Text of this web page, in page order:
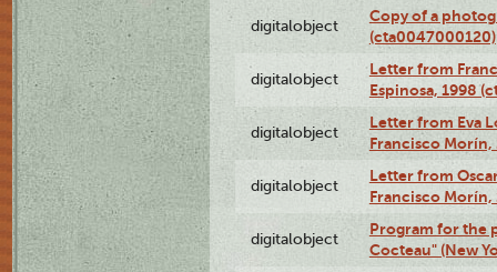
digitalobject
Copy of a
(cta0047000120)
digitalobject
Letter from
Espinosa, 1998
digitalobject
Letter from Eva
Francisco Morín,
digitalobject
Letter from
Francisco Morín,
digitalobject
Program for the
Cocteau" (New